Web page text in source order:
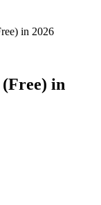
in 2026
(Free) in